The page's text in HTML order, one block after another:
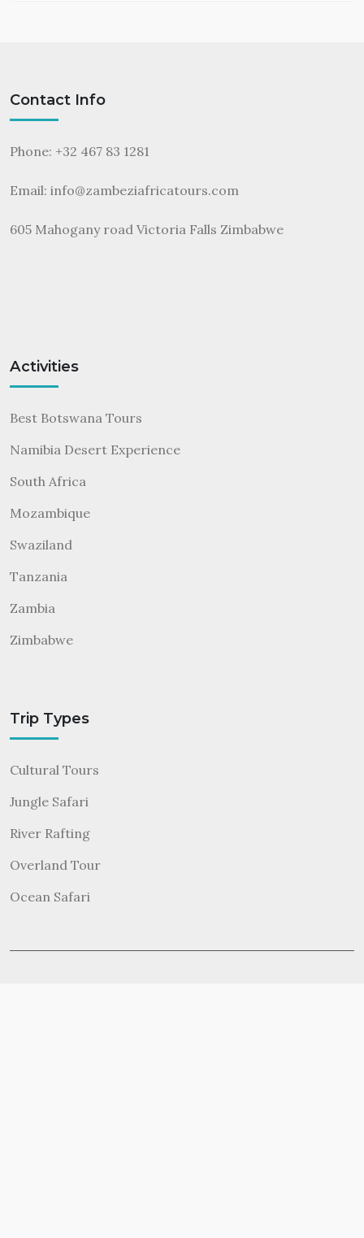
Contact Info
Phone: +32 467 83 1281
Email: info@zambeziafricatours.com
605 Mahogany road Victoria Falls Zimbabwe
Activities
Best Botswana Tours
Namibia Desert Experience
South Africa
Mozambique
Swaziland
Tanzania
Zambia
Zimbabwe
Trip Types
Cultural Tours
Jungle Safari
River Rafting
Overland Tour
Ocean Safari